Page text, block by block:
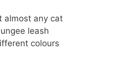
almost any cat
leash
colours